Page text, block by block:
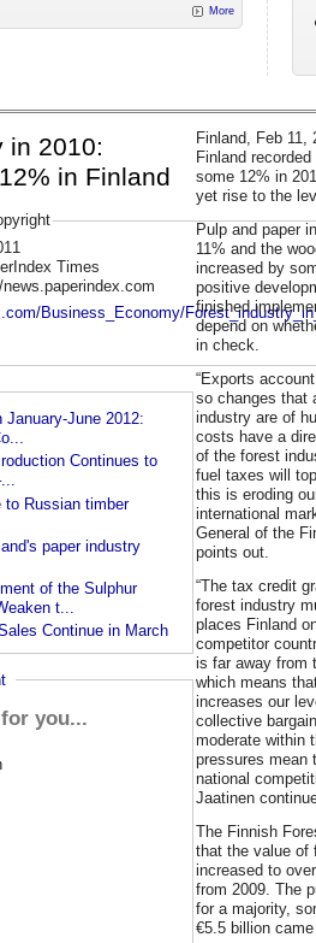
More
in 2010:
in Finland
Times
news.paperindex.com
Business_Economy/
January-June 2012:
Continues to
Russian timber
paper industry
of the Sulphur
t...
Continue in March
you...
Finland, Feb 11,
Finland
some 12% in
yet rise to the
Pulp and paper
11% and the
increased by
positive
finished
depend on
in check.
“Exports
so changes that
industry are of
costs have a
of the forest
fuel taxes will
this is eroding
international
General of the
points out.
“The tax credit
forest industry
places Finland
competitor
is far away from
which means
increases our
collective
moderate within
pressures mean
national
Jaatinen
The Finnish
that the value of
increased to
from 2009. The
for a majority,
€5.5 billion